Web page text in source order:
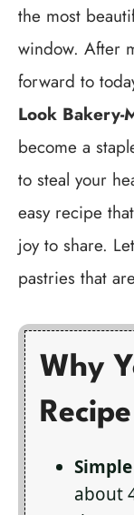
the most
window. After
forward to
Look Bakery-
become a
to steal your
easy recipe
joy to share.
pastries that
Why
Recipe
about